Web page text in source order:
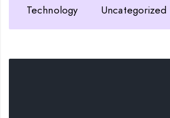
Technology
Uncategorized